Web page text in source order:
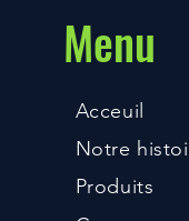
Menu
Acceuil
Notre
Produits